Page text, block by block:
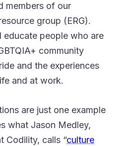
members of our
group (ERG).
educate people who are
community
and the experiences
and at work.
are just one example
what Jason Medley,
Codility, calls “culture